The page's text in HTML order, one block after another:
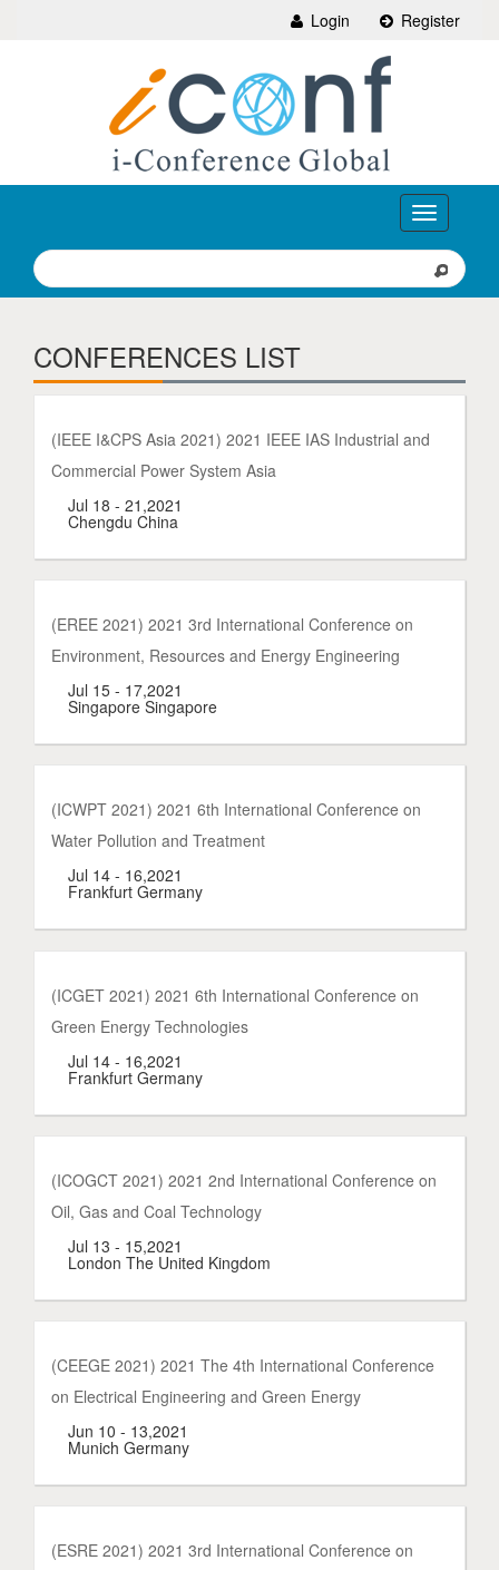
Login Register
Toggle
navigation
CONFERENCES LIST
(IEEE I&CPS Asia 2021) 2021 IEEE IAS Industrial and
Commercial Power System Asia
Jul 18 - 21,2021
Chengdu China
(EREE 2021) 2021 3rd International Conference on
Environment, Resources and Energy Engineering
Jul 15 - 17,2021
Singapore Singapore
(ICWPT 2021) 2021 6th International Conference on
Water Pollution and Treatment
Jul 14 - 16,2021
Frankfurt Germany
(ICGET 2021) 2021 6th International Conference on
Green Energy Technologies
Jul 14 - 16,2021
Frankfurt Germany
(ICOGCT 2021) 2021 2nd International Conference on
Oil, Gas and Coal Technology
Jul 13 - 15,2021
London The United Kingdom
(CEEGE 2021) 2021 The 4th International Conference
on Electrical Engineering and Green Energy
Jun 10 - 13,2021
Munich Germany
(ESRE 2021) 2021 3rd International Conference on